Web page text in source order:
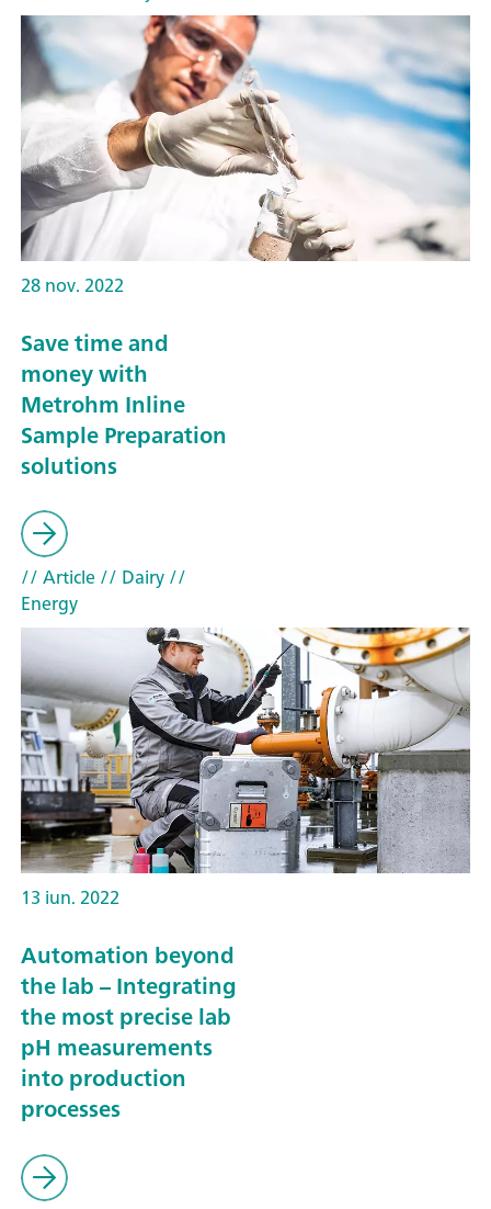
28 nov. 2022
Save time and
money with
Metrohm Inline
Sample Preparation
solutions
// Article// Dairy//
Energy
13 iun. 2022
Automation beyond
the lab – Integrating
the most precise lab
pH measurements
into production
processes